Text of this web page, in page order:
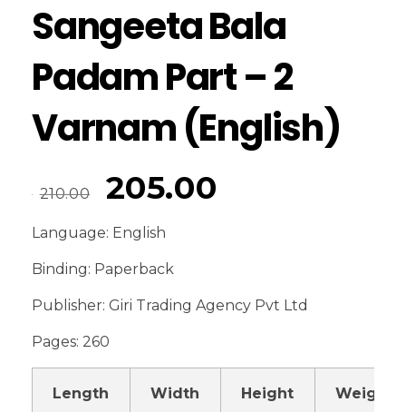
Sangeeta Bala
Padam Part – 2
Varnam (English)
210.00 205.00
Language: English
Binding: Paperback
Publisher: Giri Trading Agency Pvt Ltd
Pages: 260
Length Width Height Weight